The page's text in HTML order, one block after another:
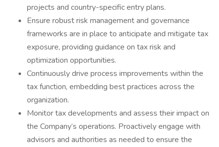
projects and country-specific entry plans.
Ensure robust risk management and governance
frameworks are in place to anticipate and mitigate tax
exposure, providing guidance on tax risk and
optimization opportunities.
Continuously drive process improvements within the
tax function, embedding best practices across the
organization.
Monitor tax developments and assess their impact on
the Company’s operations. Proactively engage with
advisors and authorities as needed to ensure the